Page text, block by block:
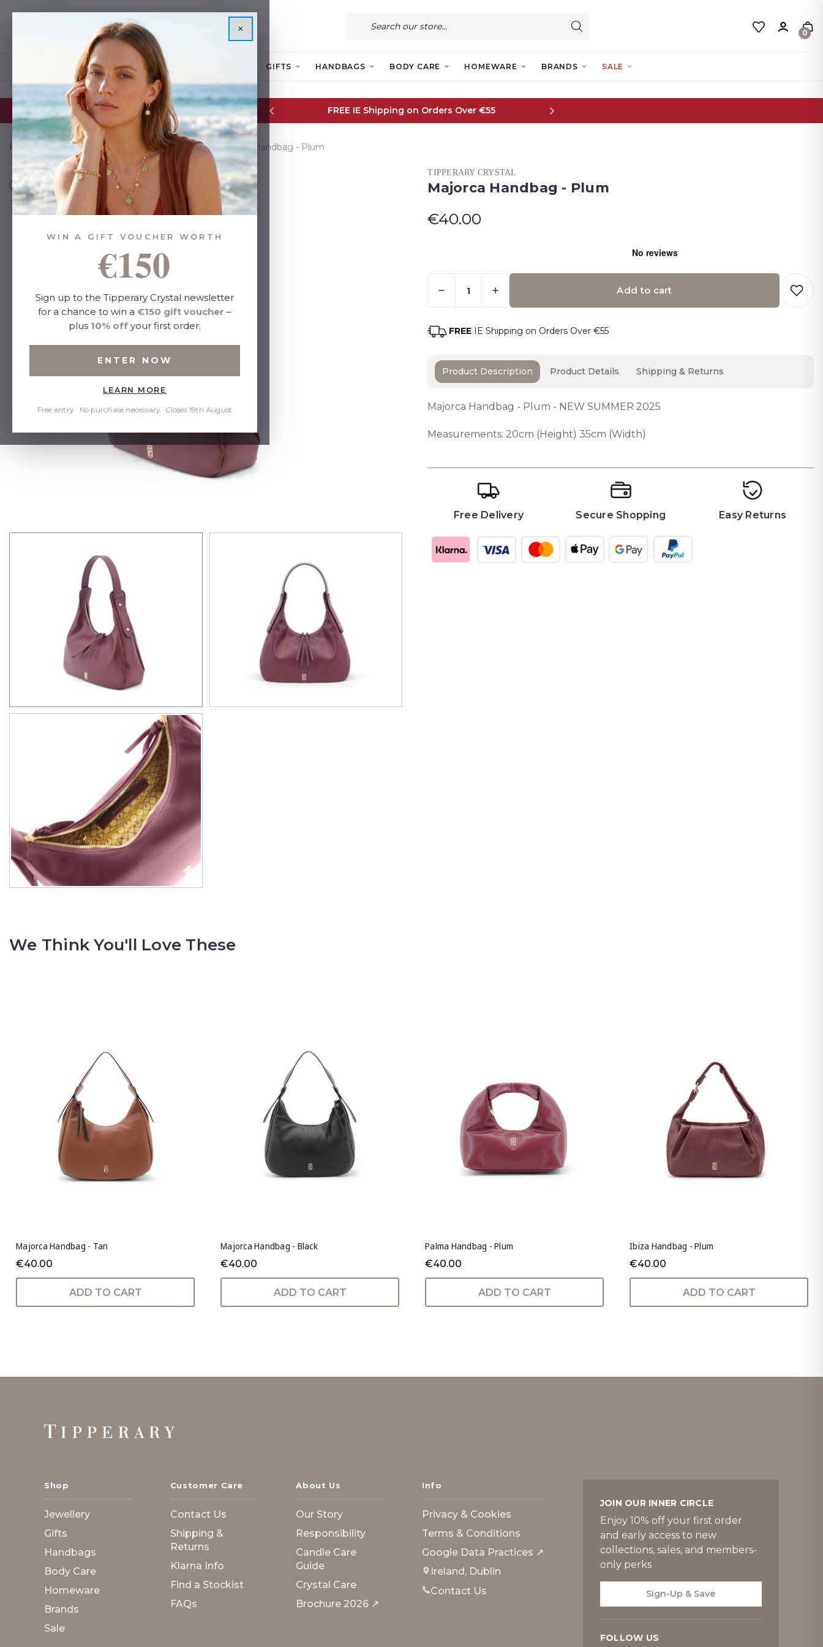
0
GIFTS HANDBAGS BODY CARE HOMEWARE BRANDS SALE
Glassware Sale | up to 50% OFF FREE IE Shipping on Orders Over €55
Home Gifts By Budget Under €44 Majorca Handbag - Plum
TIPPERARY CRYSTAL
Majorca Handbag - Plum
€40.00
Left
-
Order
Quantity:
Add to cart
Adding to cart… The item has been added
FREE IE Shipping on Orders Over €55
Product Description Product Details Shipping & Returns
Majorca Handbag - Plum - NEW SUMMER 2025
Measurements: 20cm (Height) 35cm (Width)
Free Delivery Secure Shopping Easy Returns
We Think You'll Love These
Majorca Handbag - Tan
€40.00
ADD TO CART
Majorca Handbag - Black
€40.00
ADD TO CART
Palma Handbag - Plum
€40.00
ADD TO CART
Ibiza Handbag - Plum
€40.00
ADD TO CART
Footer
Shop
Jewellery
Gifts
Handbags
Body Care
Homeware
Brands
Sale
Customer Care
Contact Us
Shipping &
Returns
Klarna Info
Find a Stockist
FAQs
About Us
Our Story
Responsibility
Candle Care
Guide
Crystal Care
Brochure 2026 ↗
Info
Privacy & Cookies
Terms & Conditions
Google Data Practices ↗
Ireland, Dublin
Contact Us
JOIN OUR INNER CIRCLE
Enjoy 10% off your first order
and early access to new
collections, sales, and members-
only perks
Sign-Up & Save
FOLLOW US
×
WIN A GIFT VOUCHER WORTH
€150
Sign up to the Tipperary Crystal newsletter
for a chance to win a €150 gift voucher –
plus 10% off your first order.
ENTER NOW
LEARN MORE
Free entry · No purchase necessary · Closes 19th August